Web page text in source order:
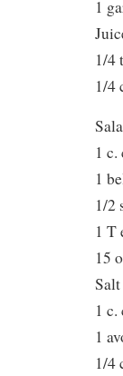
1
1/4
1/4
1
1
1/2
1 T
15
1
1
1/4